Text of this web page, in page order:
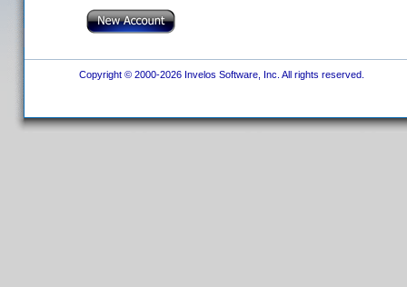
Copyright © 2000-2026 Invelos Software, Inc. All rights reserved.